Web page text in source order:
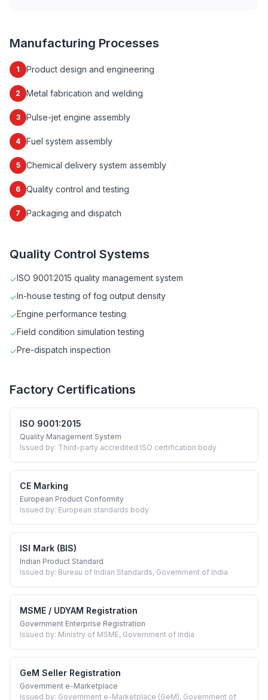
Manufacturing Processes
1 Product design and engineering
2 Metal fabrication and welding
3 Pulse-jet engine assembly
4 Fuel system assembly
5 Chemical delivery system assembly
6 Quality control and testing
7 Packaging and dispatch
Quality Control Systems
✓ISO 9001:2015 quality management system
✓In-house testing of fog output density
✓Engine performance testing
✓Field condition simulation testing
✓Pre-dispatch inspection
Factory Certifications
ISO 9001:2015
Quality Management System
Issued by: Third-party accredited ISO certification body
CE Marking
European Product Conformity
Issued by: European standards body
ISI Mark (BIS)
Indian Product Standard
Issued by: Bureau of Indian Standards, Government of India
MSME / UDYAM Registration
Government Enterprise Registration
Issued by: Ministry of MSME, Government of India
GeM Seller Registration
Government e-Marketplace
Issued by: Government e-Marketplace (GeM), Government of